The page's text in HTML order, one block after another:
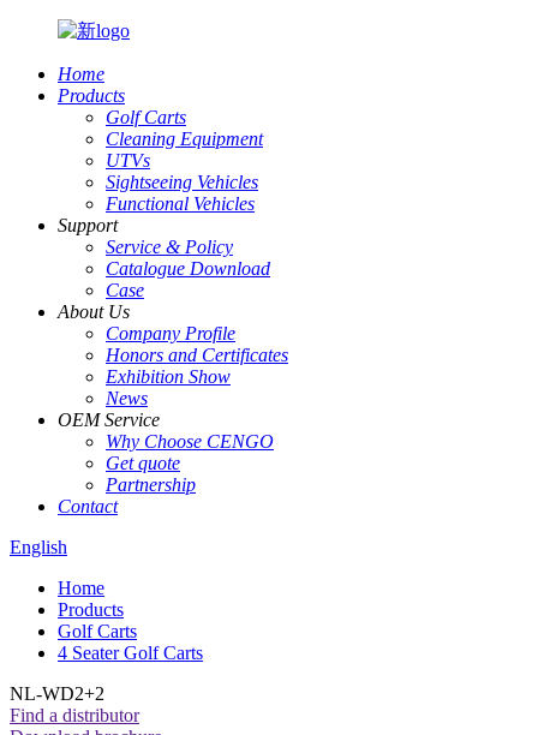
Home
Products
Golf Carts
Cleaning Equipment
UTVs
Sightseeing Vehicles
Functional Vehicles
Support
Service & Policy
Catalogue Download
Case
About Us
Company Profile
Honors and Certificates
Exhibition Show
News
OEM Service
Why Choose CENGO
Get quote
Partnership
Contact
English
Home
Products
Golf Carts
4 Seater Golf Carts
NL-WD2+2
Find a distributor